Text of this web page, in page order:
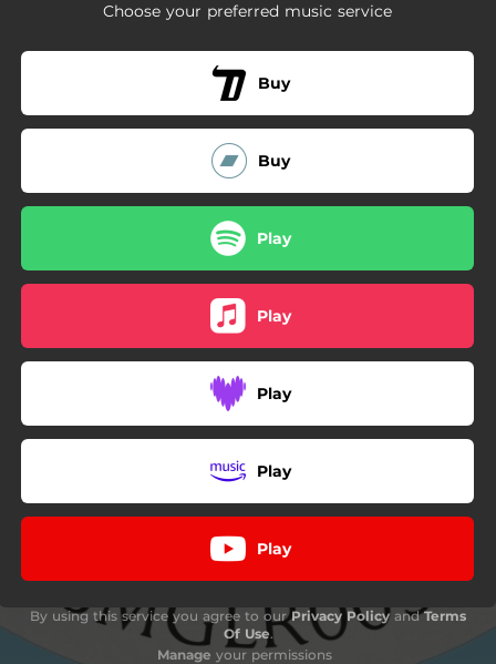
Choose your preferred music service
Buy
Buy
Play
Play
Play
Play
Play
By using this service you agree to ourPrivacy PolicyandTerms
Of Use.
Manage your permissions